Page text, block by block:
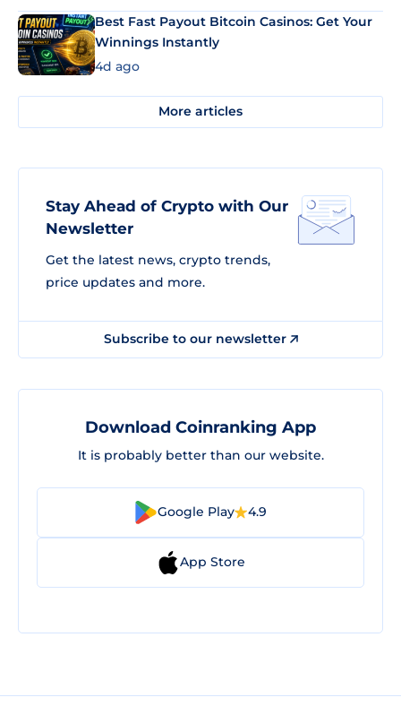
Best Fast Payout Bitcoin Casinos: Get Your
Winnings Instantly
4d ago
More articles
Stay Ahead of Crypto with Our
Newsletter
Get the latest news, crypto trends,
price updates and more.
Subscribe to our newsletter
Download Coinranking App
It is probably better than our website.
Google Play 4.9
App Store